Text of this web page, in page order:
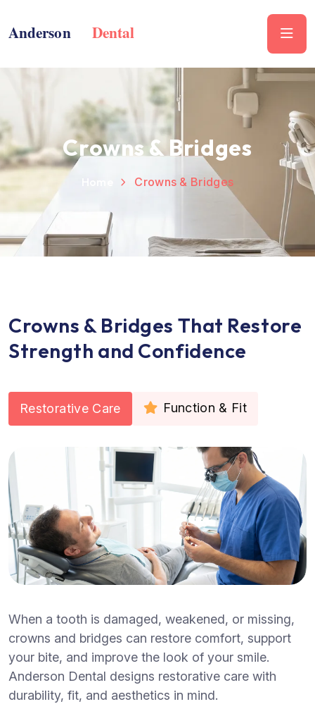
Crowns & Bridges
Crowns & Bridges
Crowns & Bridges That Restore
Strength and Confidence
Restorative Care Function & Fit
When a tooth is damaged, weakened, or missing,
crowns and bridges can restore comfort, support
your bite, and improve the look of your smile.
Anderson Dental designs restorative care with
durability, fit, and aesthetics in mind.